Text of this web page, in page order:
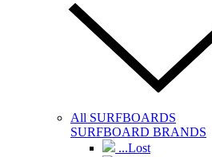
All SURFBOARDS
SURFBOARD BRANDS
...Lost